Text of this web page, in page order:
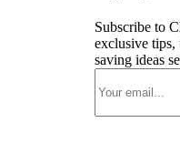
Subscribe to
exclusive tips,
saving ideas